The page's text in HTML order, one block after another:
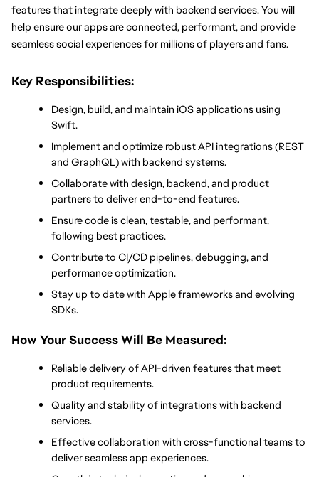
features that integrate deeply with backend services. You will
help ensure our apps are connected, performant, and provide
seamless social experiences for millions of players and fans.
Key Responsibilities:
Design, build, and maintain iOS applications using
Swift.
Implement and optimize robust API integrations (REST
and GraphQL) with backend systems.
Collaborate with design, backend, and product
partners to deliver end-to-end features.
Ensure code is clean, testable, and performant,
following best practices.
Contribute to CI/CD pipelines, debugging, and
performance optimization.
Stay up to date with Apple frameworks and evolving
SDKs.
How Your Success Will Be Measured:
Reliable delivery of API-driven features that meet
product requirements.
Quality and stability of integrations with backend
services.
Effective collaboration with cross-functional teams to
deliver seamless app experiences.